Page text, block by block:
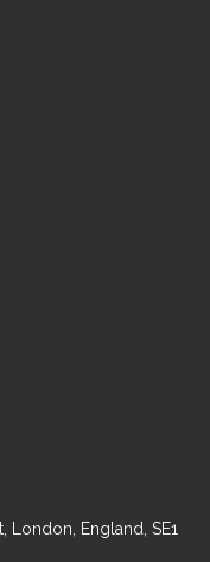
London, England, SE1